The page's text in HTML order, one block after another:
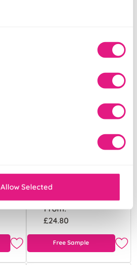
Allow Selected
From:
£24.80
Free Sample